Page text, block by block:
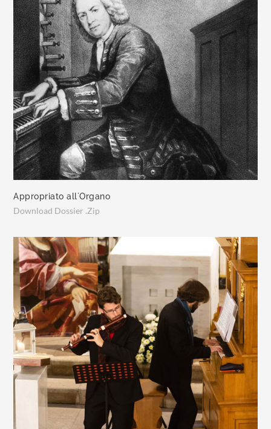
Appropriato all´Organo
Download Dossier .Zip